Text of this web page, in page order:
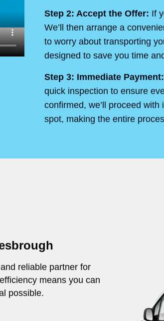
Step 2: Accept the Offer: If
We’ll then arrange a
to worry about transporting
designed to save you time
Step 3: Immediate Payment:
quick inspection to ensure
confirmed, we’ll proceed
spot, making the entire
reliable partner for
means you can
possible.